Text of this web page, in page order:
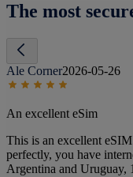
The most
Ale Corner2026-05-26
An excellent eSim
This is an excellent
perfectly, you have
Argentina and Uruguay,